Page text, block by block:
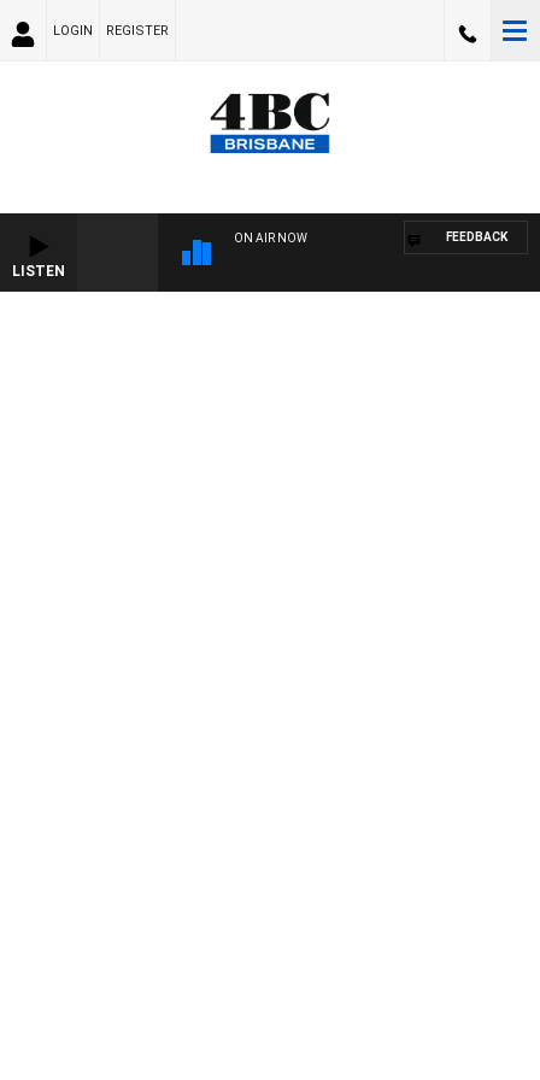
LOGIN REGISTER
LISTEN
ON AIR NOW FEEDBACK